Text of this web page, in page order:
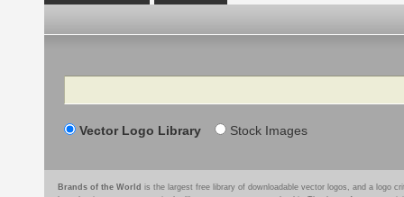
Search
Vector Logo Library Stock Images
Brands of the World is the largest free library of downloadable vector logos, and a logo